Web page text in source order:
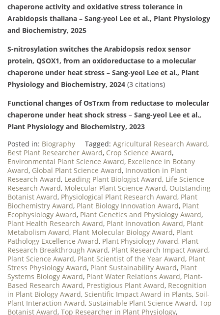
chaperone activity and oxidative stress tolerance in
Arabidopsis thaliana – Sang-yeol Lee et al., Plant Physiology
and Biochemistry, 2025
S-nitrosylation switches the Arabidopsis redox sensor
protein, QSOX1, from an oxidoreductase to a molecular
chaperone under heat stress – Sang-yeol Lee et al., Plant
Physiology and Biochemistry, 2024 (3 citations)
Functional changes of OsTrxm from reductase to molecular
chaperone under heat shock stress – Sang-yeol Lee et al.,
Plant Physiology and Biochemistry, 2023
Posted in: Biography Tagged: Agricultural Research Award,
Best Plant Researcher Award, Crop Science Award,
Environmental Plant Science Award, Excellence in Botany
Award, Global Plant Science Award, Innovation in Plant
Research Award, Leading Plant Biologist Award, Life Science
Research Award, Molecular Plant Science Award, Outstanding
Botanist Award, Physiological Plant Research Award, Plant
Biochemistry Award, Plant Biology Innovation Award, Plant
Ecophysiology Award, Plant Genetics and Physiology Award,
Plant Health Research Award, Plant Innovation Award, Plant
Metabolism Award, Plant Molecular Biology Award, Plant
Pathology Excellence Award, Plant Physiology Award, Plant
Research Breakthrough Award, Plant Research Impact Award,
Plant Science Award, Plant Scientist of the Year Award, Plant
Stress Physiology Award, Plant Sustainability Award, Plant
Systems Biology Award, Plant Water Relations Award, Plant-
Based Research Award, Prestigious Plant Award, Recognition
in Plant Biology Award, Scientific Impact Award in Plants, Soil-
Plant Interaction Award, Sustainable Plant Science Award, Top
Botanist Award, Top Researcher in Plant Physiology,